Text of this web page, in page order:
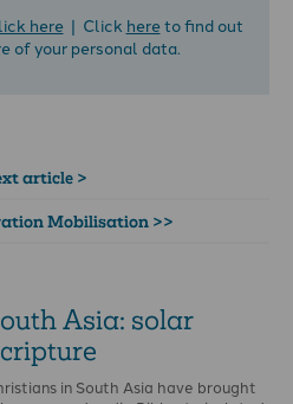
here| Click hereto find out
of your personal data.
article >
Mobilisation >>
Asia: solar
in South Asia have brought